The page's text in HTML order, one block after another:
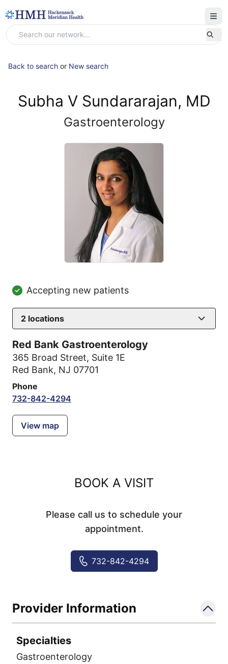
Back to search or New search
Subha V Sundararajan, MD
Gastroenterology
Accepting new patients
2 locations
Red Bank Gastroenterology
365 Broad Street, Suite 1E
Red Bank, NJ 07701
Phone
732-842-4294
View map
BOOK A VISIT
Please call us to schedule your
appointment.
732-842-4294
Provider Information
Specialties
Gastroenterology